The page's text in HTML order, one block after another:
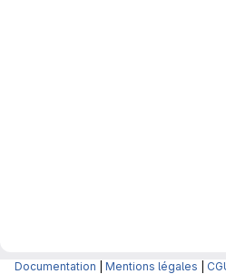
Documentation Mentions légales